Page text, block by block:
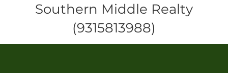
Southern Middle Realty
(9315813988)